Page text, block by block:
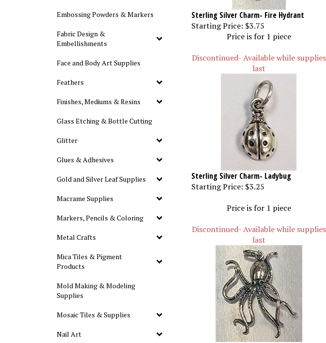
Embossing Powders & Markers
Fabric Design &
Embellishments
Face and Body Art Supplies
Feathers
Finishes, Mediums & Resins
Glass Etching & Bottle Cutting
Glitter
Glues & Adhesives
Gold and Silver Leaf Supplies
Macrame Supplies
Markers, Pencils & Coloring
Metal Crafts
Mica Tiles & Pigment
Products
Mold Making & Modeling
Supplies
Mosaic Tiles & Supplies
Nail Art
Sterling Silver Charm- Fire Hydrant
Starting Price: $3.75
Price is for 1 piece
Discontinued- Available while supplies
last
Sterling Silver Charm- Ladybug
Starting Price: $3.25
Price is for 1 piece
Discontinued- Available while supplies
last